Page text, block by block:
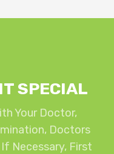
SPECIAL
Your Doctor,
Doctors
Necessary, First